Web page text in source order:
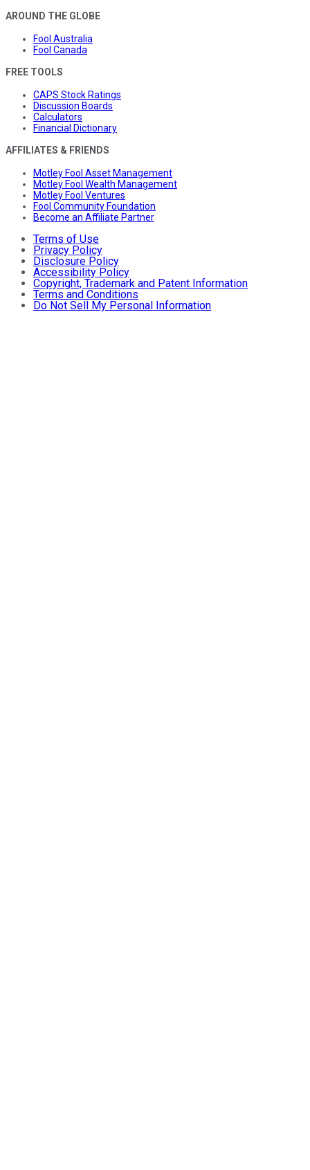
AROUND THE GLOBE
Fool Australia
Fool Canada
FREE TOOLS
CAPS Stock Ratings
Discussion Boards
Calculators
Financial Dictionary
AFFILIATES & FRIENDS
Motley Fool Asset Management
Motley Fool Wealth Management
Motley Fool Ventures
Fool Community Foundation
Become an Affiliate Partner
Terms of Use
Privacy Policy
Disclosure Policy
Accessibility Policy
Copyright, Trademark and Patent Information
Terms and Conditions
Do Not Sell My Personal Information